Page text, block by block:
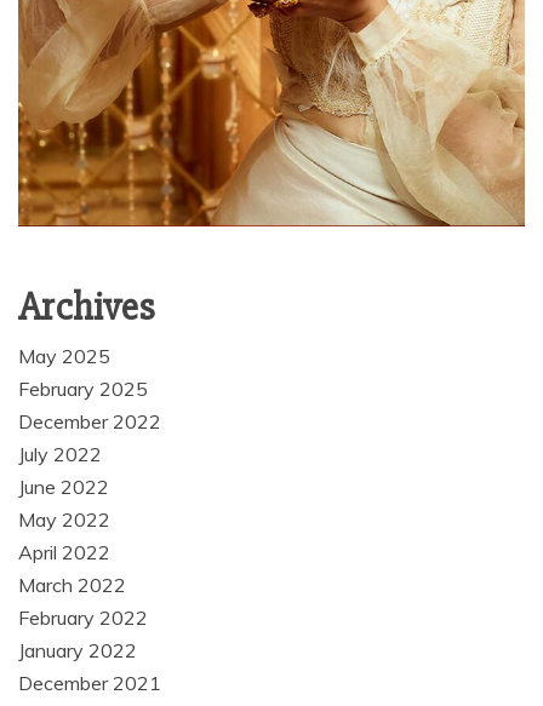
Archives
May 2025
February 2025
December 2022
July 2022
June 2022
May 2022
April 2022
March 2022
February 2022
January 2022
December 2021